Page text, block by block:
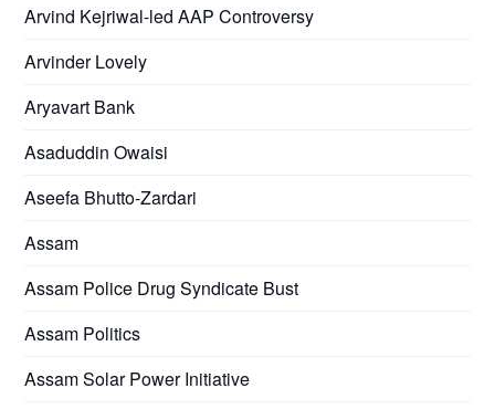
Arvind Kejriwal-led AAP Controversy
Arvinder Lovely
Aryavart Bank
Asaduddin Owaisi
Aseefa Bhutto-Zardari
Assam
Assam Police Drug Syndicate Bust
Assam Politics
Assam Solar Power Initiative